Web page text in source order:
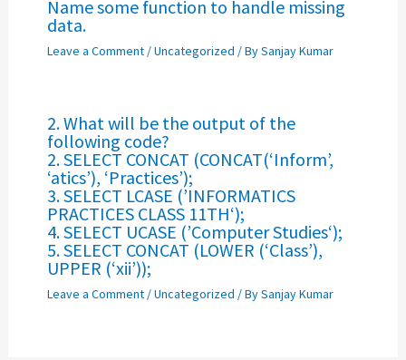
Name some function to handle missing
data.
Leave a Comment /Uncategorized / BySanjay Kumar
2. What will be the output of the
following code?
2. SELECT CONCAT (CONCAT(‘Inform’,
‘atics’), ‘Practices’);
3. SELECT LCASE (’INFORMATICS
PRACTICES CLASS 11TH‘);
4. SELECT UCASE (’Computer Studies‘);
5. SELECT CONCAT (LOWER (‘Class’),
UPPER (‘xii’));
Leave a Comment /Uncategorized / BySanjay Kumar